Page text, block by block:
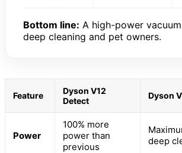
Bottom line: A high-power
deep cleaning and pet owners.
Feature
Dyson V12
Detect
Dyson
Power
100% more
power than
previous
deep